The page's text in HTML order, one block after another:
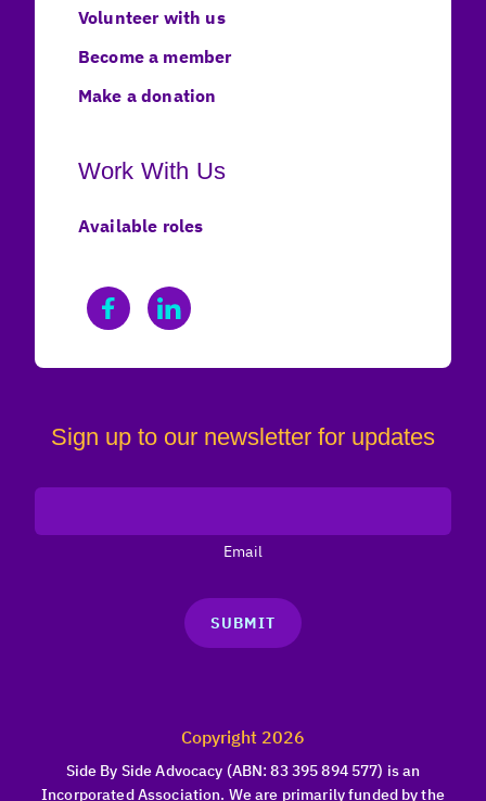
Volunteer with us
Become a member
Make a donation
Work With Us
Available roles
Sign up to our newsletter for updates
Email
SUBMIT
Copyright 2026
Side By Side Advocacy (ABN: 83 395 894 577) is an
Incorporated Association. We are primarily funded by the